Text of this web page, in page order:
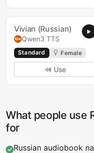
Vivian (Russian)
Qwen3 TTS
Standard Female
Use
What people use
for
Russian audiobook